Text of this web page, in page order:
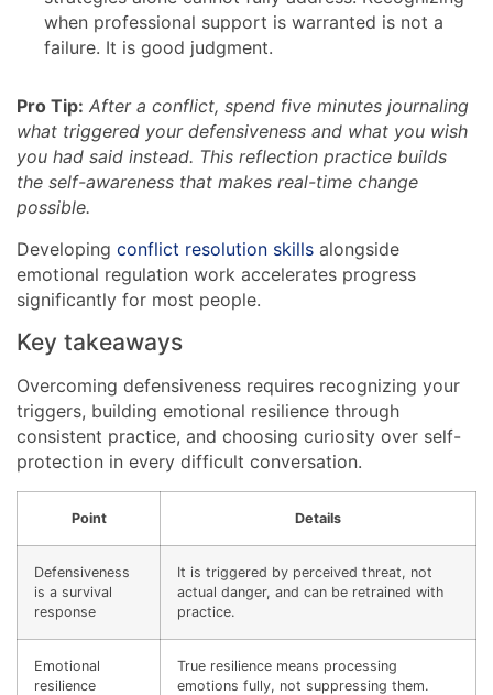
when professional support is warranted is not a
failure. It is good judgment.
Pro Tip: After a conflict, spend five minutes journaling
what triggered your defensiveness and what you wish
you had said instead. This reflection practice builds
the self-awareness that makes real-time change
possible.
Developing conflict resolution skills alongside
emotional regulation work accelerates progress
significantly for most people.
Key takeaways
Overcoming defensiveness requires recognizing your
triggers, building emotional resilience through
consistent practice, and choosing curiosity over self-
protection in every difficult conversation.
Point Details
Defensiveness
is a survival
response
It is triggered by perceived threat, not
actual danger, and can be retrained with
practice.
Emotional
resilience
True resilience means processing
emotions fully, not suppressing them.